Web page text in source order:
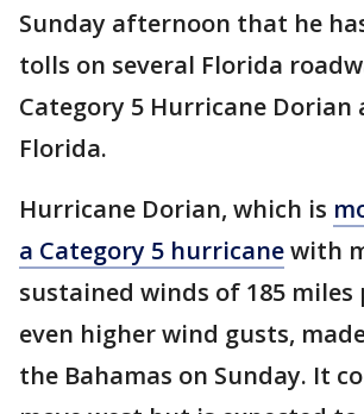
Sunday afternoon that he
tolls on several Florida
Category 5 Hurricane Dorian
Florida.
Hurricane Dorian, which is
a Category 5 hurricanewith
sustained winds of 185 miles
even higher wind gusts,
the Bahamas on Sunday. It